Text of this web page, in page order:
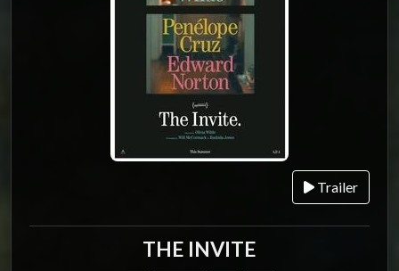
Trailer
THE INVITE